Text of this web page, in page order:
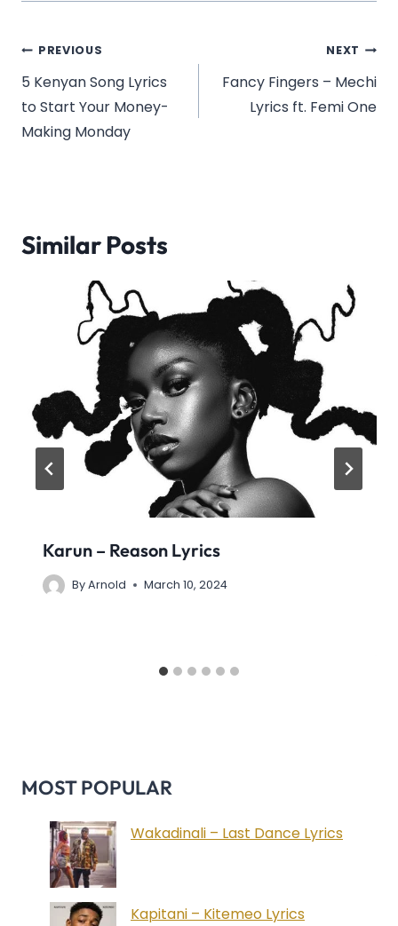
Post
navigation
PREVIOUS
5 Kenyan Song Lyrics
to Start Your Money-
Making Monday
NEXT
Fancy Fingers – Mechi
Lyrics ft. Femi One
Similar Posts
Karun – Reason Lyrics
ByArnold March 10, 2024
MOST POPULAR
Wakadinali – Last Dance Lyrics
Kapitani – Kitemeo Lyrics